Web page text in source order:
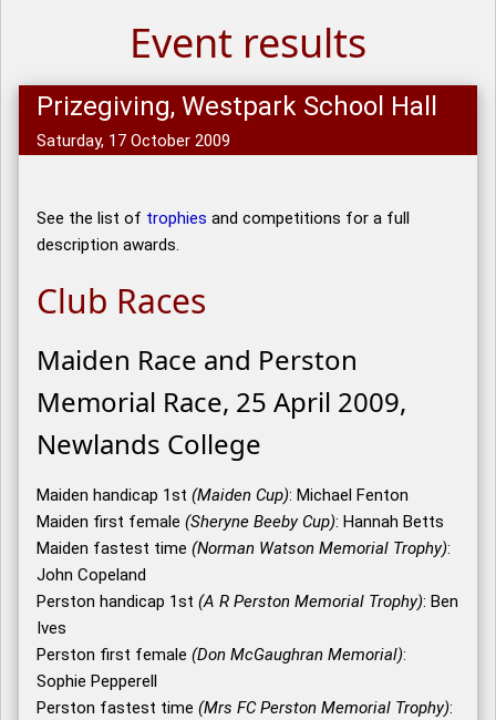
Event results
Prizegiving, Westpark School Hall
Saturday, 17 October 2009
See the list of trophies and competitions for a full
description awards.
Club Races
Maiden Race and Perston
Memorial Race, 25 April 2009,
Newlands College
Maiden handicap 1st (Maiden Cup): Michael Fenton
Maiden first female (Sheryne Beeby Cup): Hannah Betts
Maiden fastest time (Norman Watson Memorial Trophy):
John Copeland
Perston handicap 1st (A R Perston Memorial Trophy): Ben
Ives
Perston first female (Don McGaughran Memorial):
Sophie Pepperell
Perston fastest time (Mrs FC Perston Memorial Trophy):